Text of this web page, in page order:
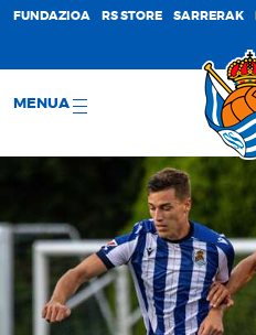
FUNDAZIOA RS STORE SARRERAK
MENUA